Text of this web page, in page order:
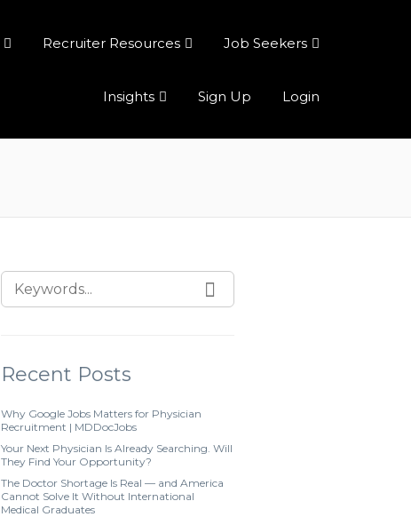
Recruiter Resources Job Seekers
Insights Sign Up Login
Recent Posts
Why Google Jobs Matters for Physician
Recruitment | MDDocJobs
Your Next Physician Is Already Searching. Will
They Find Your Opportunity?
The Doctor Shortage Is Real — and America
Cannot Solve It Without International
Medical Graduates